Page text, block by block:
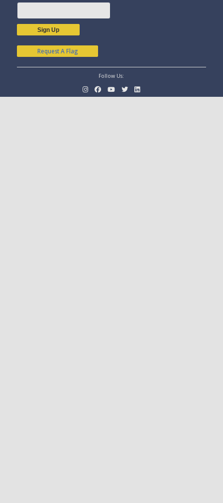
Sign Up
Request A Flag
Follow Us: